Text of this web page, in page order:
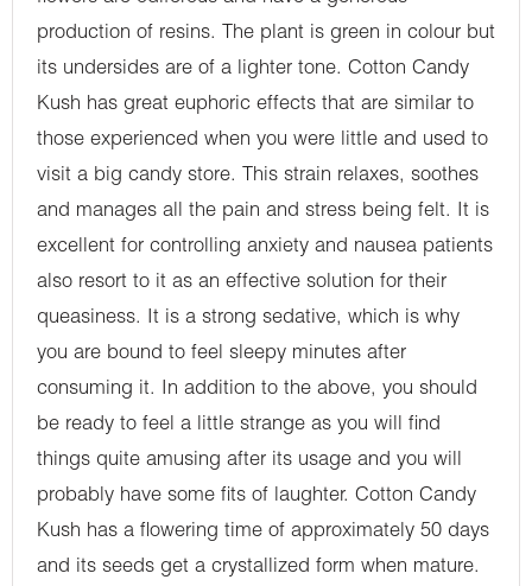
production of resins. The plant is green in colour but
its undersides are of a lighter tone. Cotton Candy
Kush has great euphoric effects that are similar to
those experienced when you were little and used to
visit a big candy store. This strain relaxes, soothes
and manages all the pain and stress being felt. It is
excellent for controlling anxiety and nausea patients
also resort to it as an effective solution for their
queasiness. It is a strong sedative, which is why
you are bound to feel sleepy minutes after
consuming it. In addition to the above, you should
be ready to feel a little strange as you will find
things quite amusing after its usage and you will
probably have some fits of laughter. Cotton Candy
Kush has a flowering time of approximately 50 days
and its seeds get a crystallized form when mature.